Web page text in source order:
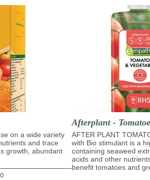
on a wide variety
and trace
growth, abundant
Afterplant -
AFTER PLANT
with Bio stimulant is a
containing seaweed
acids and other
benefit tomatoes and